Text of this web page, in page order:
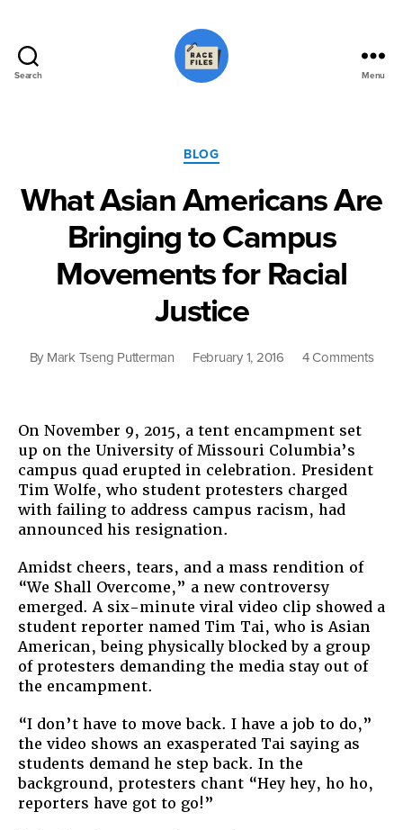
Search Menu
Categories
BLOG
What Asian Americans Are
Bringing to Campus
Movements for Racial
Justice
By Mark Tseng Putterman February 1, 2016 4 Commentson
to
On November 9, 2015, a tent encampment set
up on the University of Missouri Columbia’s
campus quad erupted in celebration. President
Tim Wolfe, who student protesters charged
with failing to address campus racism, had
announced his resignation.
Amidst cheers, tears, and a mass rendition of
“We Shall Overcome,” a new controversy
emerged. A six-minute viral video clip showed a
student reporter named Tim Tai, who is Asian
American, being physically blocked by a group
of protesters demanding the media stay out of
the encampment.
“I don’t have to move back. I have a job to do,”
the video shows an exasperated Tai saying as
students demand he step back. In the
background, protesters chant “Hey hey, ho ho,
reporters have got to go!”